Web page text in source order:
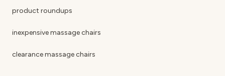
product roundups
inexpensive massage chairs
clearance massage chairs